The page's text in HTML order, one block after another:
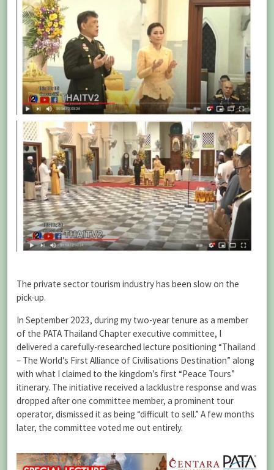
The private sector tourism industry has been slow on the
pick-up.
In September 2023, during my two-year tenure as a member
of the PATA Thailand Chapter executive committee, I
delivered a carefully-researched lecture positioning “Thailand
– The World’s First Alliance of Civilisations Destination” along
with what I claimed to the kingdom’s first “Peace Tours”
itinerary. The initiative received a lacklustre response and was
dropped after one committee member, a prominent tour
operator, dismissed it as being “difficult to sell.” A few months
later, the committee voted me out entirely.